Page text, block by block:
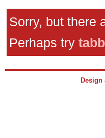
Sorry, but there
Perhaps try